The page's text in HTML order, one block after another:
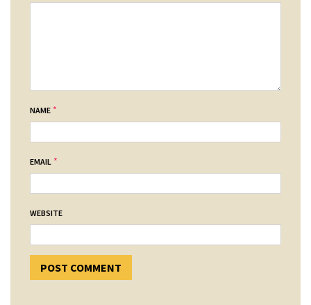
NAME *
EMAIL *
WEBSITE